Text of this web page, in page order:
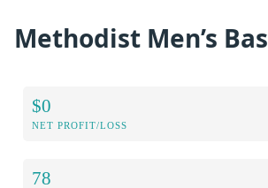
Methodist Men’s
$0
NET PROFIT/LOSS
78